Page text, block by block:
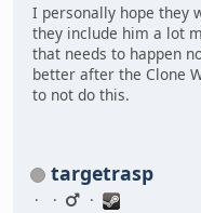
I personally hope they
they include him a lot
that needs to happen
better after the Clone
to not do this.
targetrasp